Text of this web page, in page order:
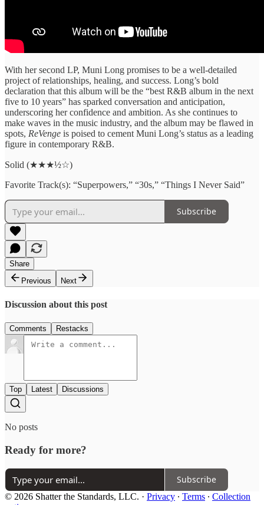
With her second LP, Muni Long promises to be a well-detailed
project of relationships, healing, and success. Long’s bold
declaration that this album will be the “best R&B album in the next
five to 10 years” has sparked conversation and anticipation,
underscoring her confidence and ambition. As she continues to
make waves in the music industry, and the album may be flawed in
spots, ReVenge is poised to cement Muni Long’s status as a leading
figure in contemporary R&B.
Solid (★★★½☆)
Favorite Track(s): “Superpowers,” “30s,” “Things I Never Said”
Subscribe
Share
Previous
Next
Discussion about this post
Comments Restacks
Top Latest Discussions
No posts
Ready for more?
Subscribe
© 2026 Shatter the Standards, LLC. · Privacy ∙ Terms ∙ Collection